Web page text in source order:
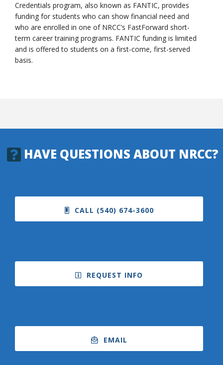
Credentials program, also known as FANTIC, provides
funding for students who can show financial need and
who are enrolled in one of NRCC’s FastForward short-
term career training programs. FANTIC funding is limited
and is offered to students on a first-come, first-served
basis.
HAVE QUESTIONS ABOUT NRCC?
CALL (540) 674-3600
REQUEST INFO
EMAIL